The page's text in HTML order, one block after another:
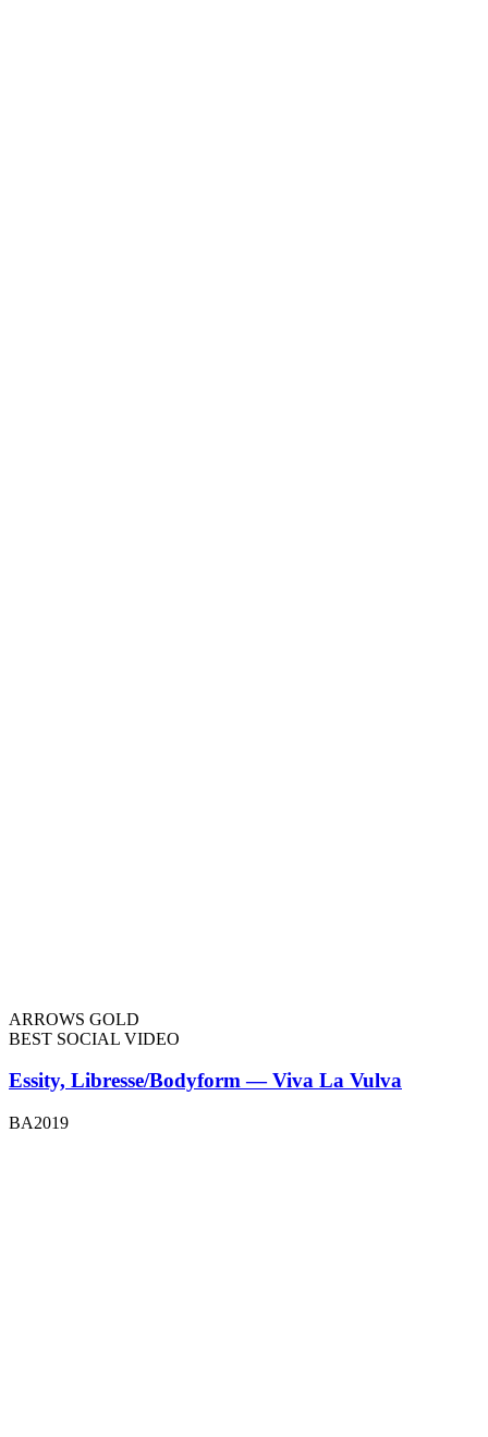
ARROWS GOLD
BEST SOCIAL VIDEO
Essity, Libresse/Bodyform — Viva La Vulva
BA2019